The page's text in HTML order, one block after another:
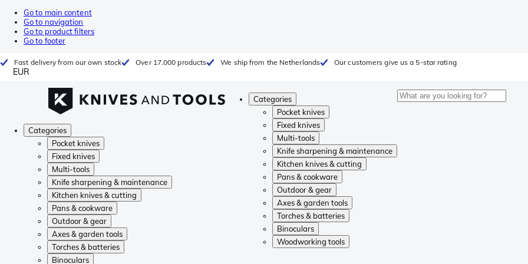
Go to main content
Go to navigation
Go to product filters
Go to footer
Fast delivery from our own stock Over 17.000 products We ship from the Netherlands Our customers give us a 5-star rating
EUR
Categories
Pocket knives
Fixed knives
Multi-tools
Knife sharpening & maintenance
Kitchen knives & cutting
Pans & cookware
Outdoor & gear
Axes & garden tools
Torches & batteries
Binoculars
Woodworking tools
Categories
Pocket knives
Fixed knives
Multi-tools
Knife sharpening & maintenance
Kitchen knives & cutting
Pans & cookware
Outdoor & gear
Axes & garden tools
Torches & batteries
Binoculars